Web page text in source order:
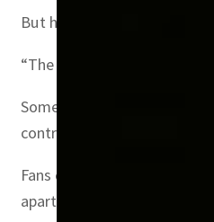
But he insisted that the
“The behavior, the
Some fans will be sharing
controlled by the
Fans can also take
apart.